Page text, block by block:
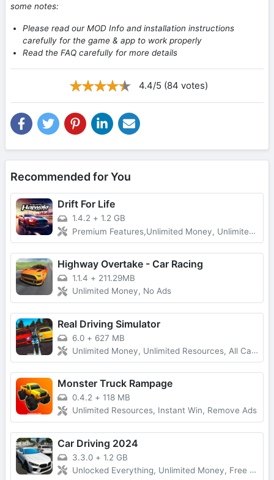
some notes:
Please read our MOD Info and installation instructions
carefully for the game & app to work properly
Read the FAQ carefully for more details
4.4/5 (84 votes)
Recommended for You
Drift For Life
1.4.2 + 1.2 GB
Premium Features,Unlimited Money, Unlimited Gold
Highway Overtake - Car Racing
1.1.4 + 211.29MB
Unlimited Money, No Ads
Real Driving Simulator
6.0 + 627 MB
Unlimited Money, Unlimited Resources, All Cars Unlocked
Monster Truck Rampage
0.4.2 + 118 MB
Unlimited Resources, Instant Win, Remove Ads
Car Driving 2024
3.3.0 + 1.2 GB
Unlocked Everything, Unlimited Money, Free Purchases